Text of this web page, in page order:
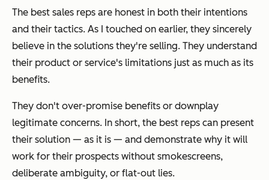
The best sales reps are honest in both their intentions
and their tactics. As I touched on earlier, they sincerely
believe in the solutions they're selling. They understand
their product or service's limitations just as much as its
benefits.
They don't over-promise benefits or downplay
legitimate concerns. In short, the best reps can present
their solution — as it is — and demonstrate why it will
work for their prospects without smokescreens,
deliberate ambiguity, or flat-out lies.